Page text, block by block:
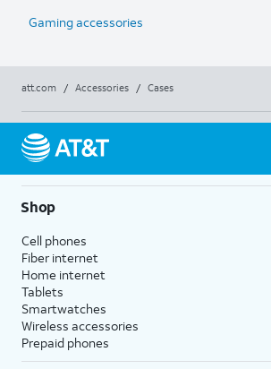
Gaming accessories
att.com / Accessories / Cases
Shop
Cell phones
Fiber internet
Home internet
Tablets
Smartwatches
Wireless accessories
Prepaid phones